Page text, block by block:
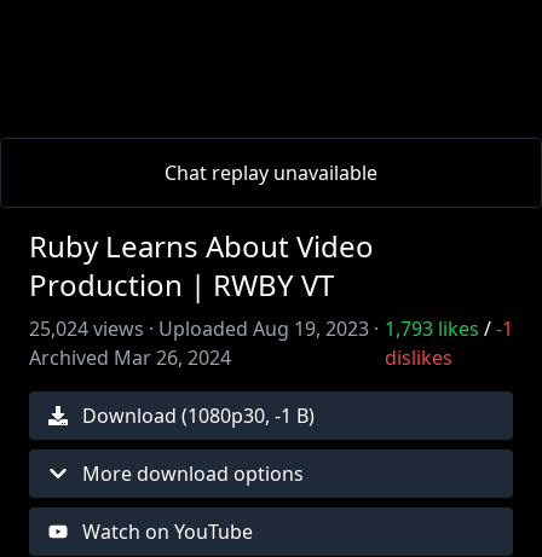
Chat replay unavailable
Ruby Learns About Video
Production | RWBY VT
25,024views · Uploaded Aug 19, 2023 ·
Archived Mar 26, 2024
1,793likes /-1
dislikes
Download (1080p30, -1 B)
More download options
Watch on YouTube